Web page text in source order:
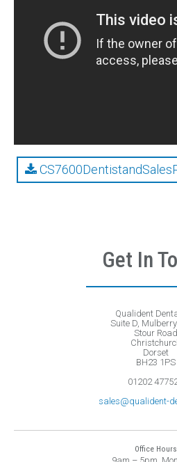
Get In
Qualident
Suite D,
Stour Road
Dorset
BH23 1PS
01202
sales@qualident-
Office Hours